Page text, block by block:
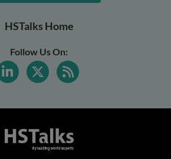
HSTalks Home
Follow Us On: